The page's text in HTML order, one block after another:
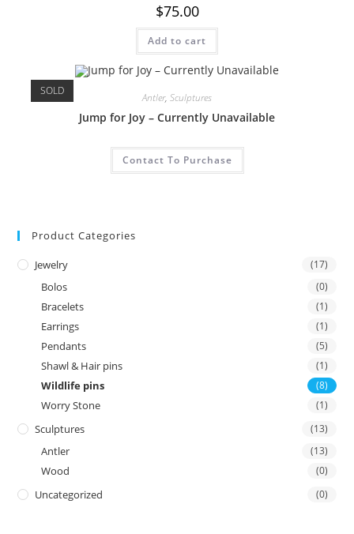
$75.00
Add to cart
SOLD Antler, Sculptures
Jump for Joy – Currently Unavailable
Contact To Purchase
Product Categories
Jewelry (17)
Bolos (0)
Bracelets (1)
Earrings (1)
Pendants (5)
Shawl & Hair pins (1)
Wildlife pins (8)
Worry Stone (1)
Sculptures (13)
Antler (13)
Wood (0)
Uncategorized (0)